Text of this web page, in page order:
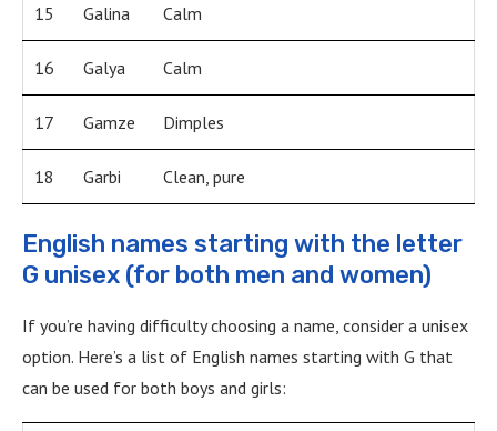
15 Galina Calm
16 Galya Calm
17 Gamze Dimples
18 Garbi Clean, pure
English names starting with the letter
G unisex (for both men and women)
If you’re having difficulty choosing a name, consider a unisex
option. Here’s a list of English names starting with G that
can be used for both boys and girls: